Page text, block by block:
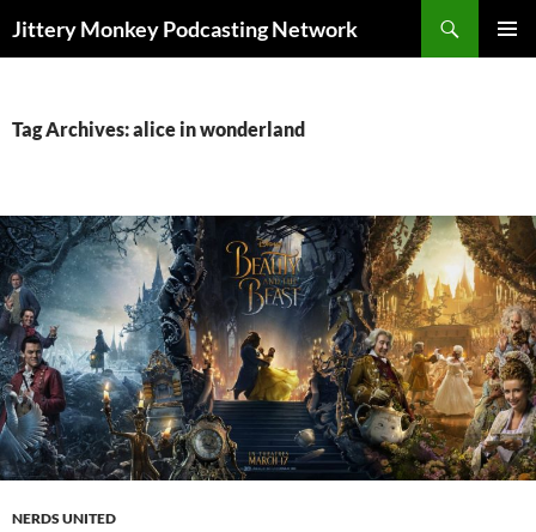
Jittery Monkey Podcasting Network
Tag Archives: alice in wonderland
NERDS UNITED